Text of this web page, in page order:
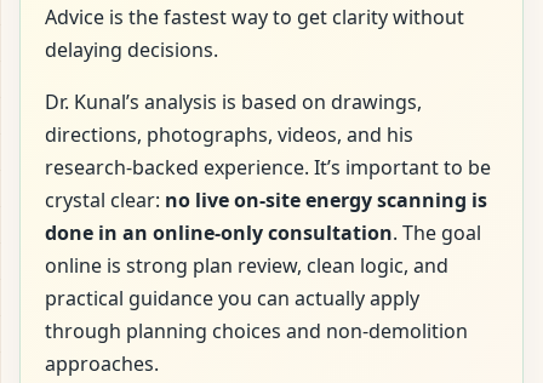
Advice is the fastest way to get clarity without
delaying decisions.
Dr. Kunal’s analysis is based on drawings,
directions, photographs, videos, and his
research-backed experience. It’s important to be
crystal clear: no live on-site energy scanning is
done in an online-only consultation. The goal
online is strong plan review, clean logic, and
practical guidance you can actually apply
through planning choices and non-demolition
approaches.